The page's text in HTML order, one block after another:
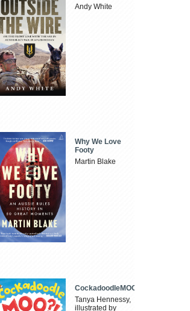
Andy White
Why We Love
Footy
Martin Blake
CockadoodleMOO
Tanya Hennessy,
illustrated by